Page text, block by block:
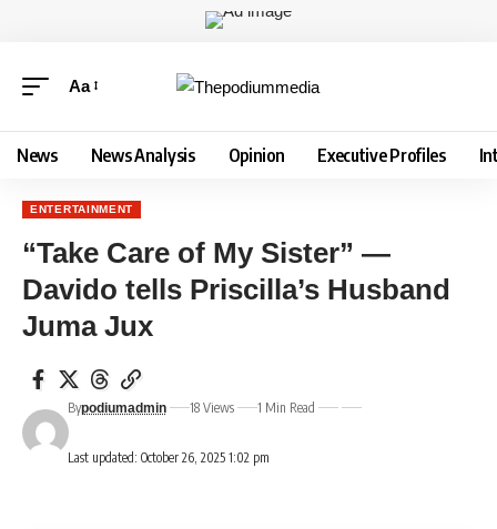
Aa
News News Analysis Opinion Executive Profiles
ENTERTAINMENT
“Take Care of My Sister” —
Davido tells Priscilla’s Husband
Juma Jux
Last updated: October 26, 2025 1:02 pm
Bypodiumadmin 18 Views 1 Min Read